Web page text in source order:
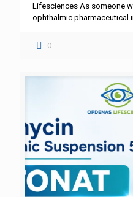
Lifesciences As someone
ophthalmic pharmaceutical
0